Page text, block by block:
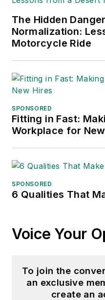
The Hidden
Normalization:
Motorcycle Ride
SPONSORED
Fitting in Fast:
Workplace for
SPONSORED
6 Qualities That
Voice Your
To join the
an exclusive
create an